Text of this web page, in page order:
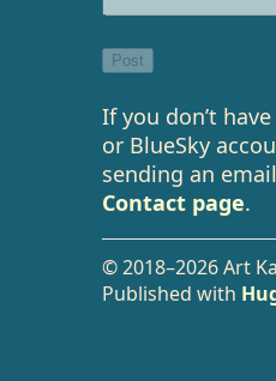
If you don’t
or BlueSky
sending an
Contact page.
© 2018–2026 Art
Published with